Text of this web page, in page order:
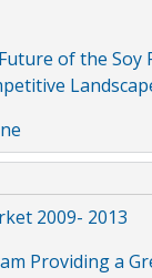
of the
2009- 2013
Providing a